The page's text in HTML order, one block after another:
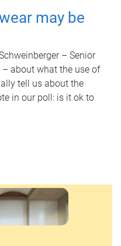
may be
– Senior
about what the use of
tell us about the
in our poll: is it ok to